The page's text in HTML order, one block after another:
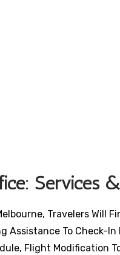
Services
Travelers Will
Assistance To Check-
Flight Modification